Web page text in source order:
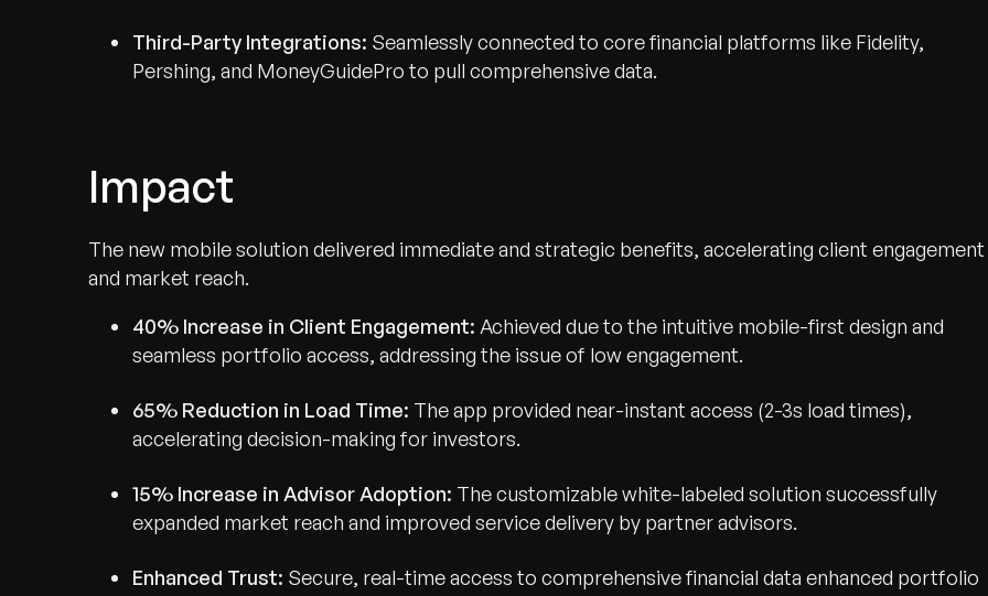
Third-Party Integrations: Seamlessly connected to core financial platforms like Fidelity,
Pershing, and MoneyGuidePro to pull comprehensive data.
Impact
The new mobile solution delivered immediate and strategic benefits, accelerating client engagement
and market reach.
40% Increase in Client Engagement: Achieved due to the intuitive mobile-first design and
seamless portfolio access, addressing the issue of low engagement.
65% Reduction in Load Time: The app provided near-instant access (2-3s load times),
accelerating decision-making for investors.
15% Increase in Advisor Adoption: The customizable white-labeled solution successfully
expanded market reach and improved service delivery by partner advisors.
Enhanced Trust: Secure, real-time access to comprehensive financial data enhanced portfolio
Recognized for Growth.
Trusted for Impact.
Contact Us